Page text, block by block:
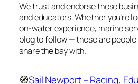
We trust and endorse these
and educators. Whether you’re
on-water experience, marine
blog to follow — these are people
share the bay with.
🧭Sail Newport – Racing,